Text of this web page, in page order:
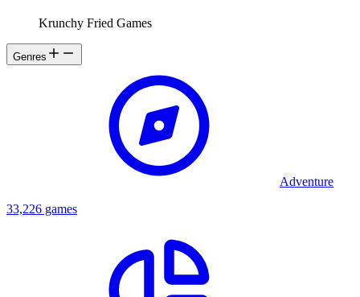
Krunchy Fried Games
Genres
Adventure
33,226 games